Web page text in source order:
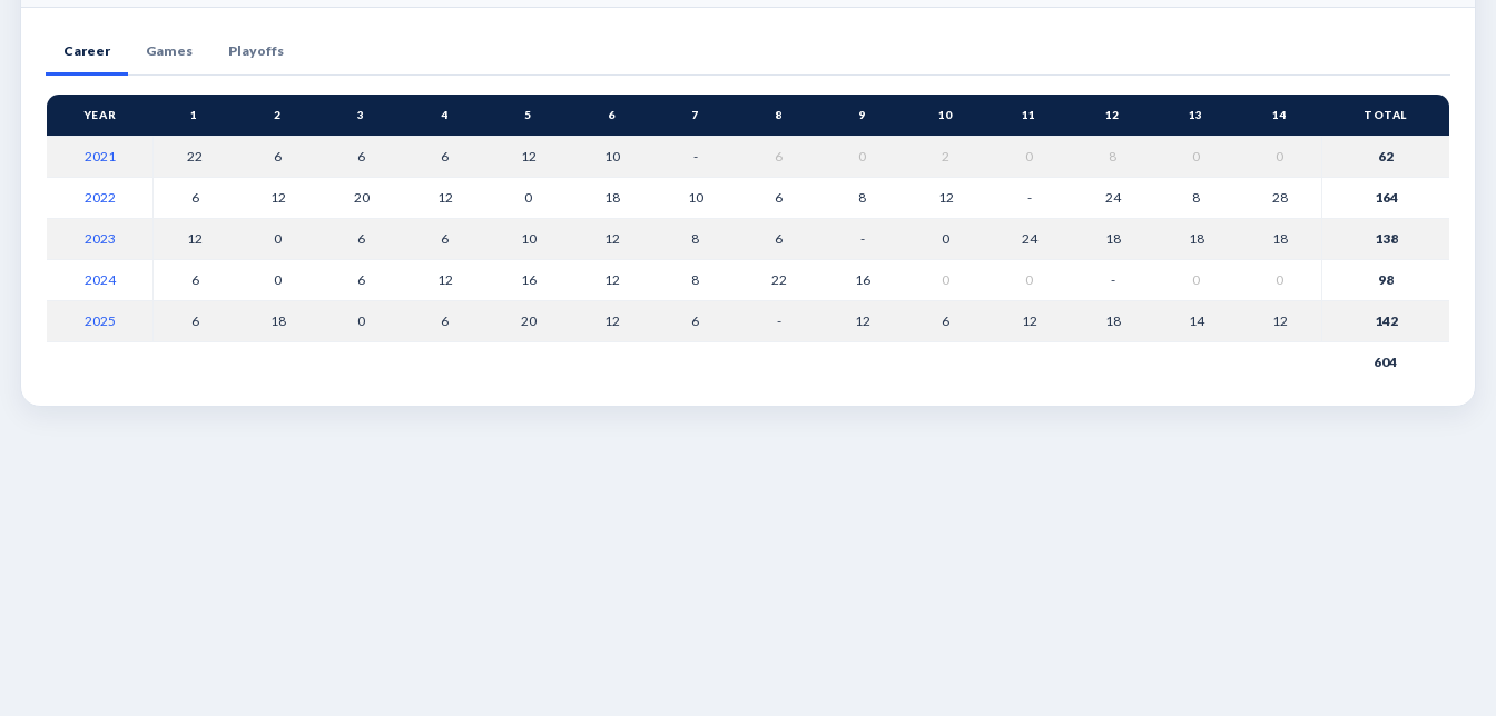
Career Games Playoffs
YEAR 1 2 3 4 5 6 7 8 9 10 11 12 13 14 TOTAL
2021 22 6 6 6 12 10 - 6 0 2 0 8 0 0 62
2022 6 12 20 12 0 18 10 6 8 12 - 24 8 28 164
2023 12 0 6 6 10 12 8 6 - 0 24 18 18 18 138
2024 6 0 6 12 16 12 8 22 16 0 0 - 0 0 98
2025 6 18 0 6 20 12 6 - 12 6 12 18 14 12 142
604